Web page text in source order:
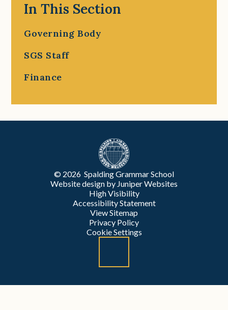
In This Section
Governing Body
SGS Staff
Finance
© 2026 Spalding Grammar School
Website design by Juniper Websites
High Visibility
Accessibility Statement
View Sitemap
Privacy Policy
Cookie Settings